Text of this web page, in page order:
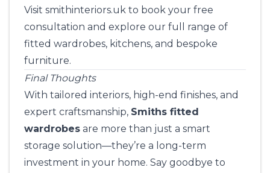
Visit smithinteriors.uk to book your free
consultation and explore our full range of
fitted wardrobes, kitchens, and bespoke
furniture.
Final Thoughts
With tailored interiors, high-end finishes, and
expert craftsmanship, Smiths fitted
wardrobes are more than just a smart
storage solution—they’re a long-term
investment in your home. Say goodbye to